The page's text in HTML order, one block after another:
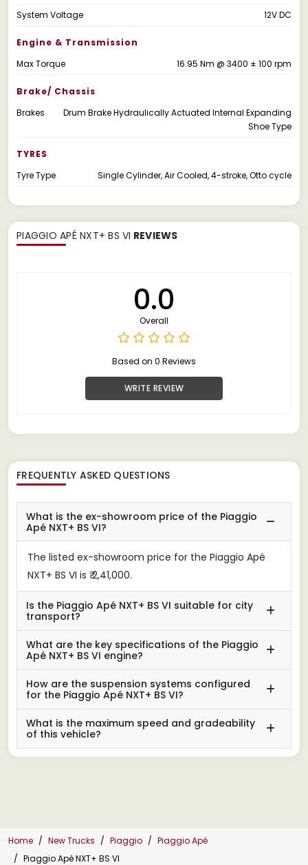
System Voltage
12V DC
Engine & Transmission
Max Torque
16.95 Nm @ 3400 ± 100 rpm
Brake/ Chassis
Brakes
Drum Brake Hydraulically Actuated Internal Expanding
Shoe Type
TYRES
Tyre Type
Single Cylinder, Air Cooled, 4-stroke, Otto cycle
PIAGGIO APÉ NXT+ BS VI REVIEWS
0.0
Overall
Based on 0 Reviews
WRITE REVIEW
FREQUENTLY ASKED QUESTIONS
What is the ex-showroom price of the Piaggio
Apé NXT+ BS VI?
The listed ex-showroom price for the Piaggio Apé
NXT+ BS VI is ₹ 2,41,000.
Is the Piaggio Apé NXT+ BS VI suitable for city
transport?
What are the key specifications of the Piaggio
Apé NXT+ BS VI engine?
How are the suspension systems configured
for the Piaggio Apé NXT+ BS VI?
What is the maximum speed and gradeability
of this vehicle?
Home New Trucks Piaggio
Piaggio Apé
Piaggio Apé NXT+ BS VI